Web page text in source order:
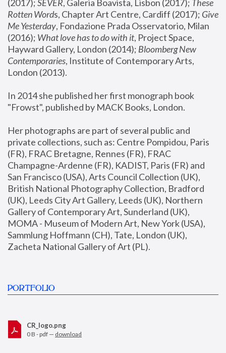
(2017); SEVER, Galeria Boavista, Lisbon (2017); These
Rotten Words, Chapter Art Centre, Cardiff (2017); Give
Me Yesterday, Fondazione Prada Osservatorio, Milan
(2016); What love has to do with it, Project Space,
Hayward Gallery, London (2014); Bloomberg New
Contemporaries, Institute of Contemporary Arts,
London (2013).
In 2014 she published her first monograph book
"Frowst", published by MACK Books, London.
Her photographs are part of several public and
private collections, such as: Centre Pompidou, Paris
(FR), FRAC Bretagne, Rennes (FR), FRAC
Champagne-Ardenne (FR), KADIST, Paris (FR) and
San Francisco (USA), Arts Council Collection (UK),
British National Photography Collection, Bradford
(UK), Leeds City Art Gallery, Leeds (UK), Northern
Gallery of Contemporary Art, Sunderland (UK),
MOMA - Museum of Modern Art, New York (USA),
Sammlung Hoffmann (CH), Tate, London (UK),
Zacheta National Gallery of Art (PL).
PORTFOLIO
CR_logo.png
0 B - pdf — download